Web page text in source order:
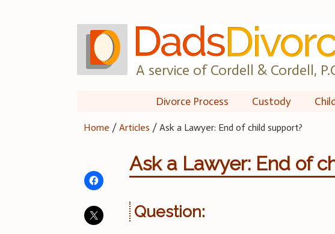
A service of Cordell & Cordell,
Divorce Process Custody
Home /Articles /Ask a Lawyer: End of child support?
Ask a Lawyer: End of
Question: